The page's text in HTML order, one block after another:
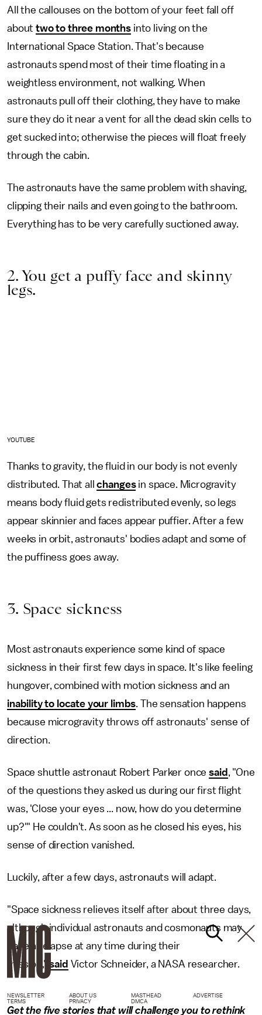
All the callouses on the bottom of your feet fall off
abouttwo to three months into living on the
International Space Station. That's because
astronauts spend most of their time floating in a
weightless environment, not walking. When
astronauts pull off their clothing, they have to make
sure they do it near a vent for all the dead skin cells to
get sucked into; otherwise the pieces will float freely
through the cabin.
The astronauts have the same problem with shaving,
clipping their nails and even going to the bathroom.
Everything has to be very carefully suctioned away.
2. You get a puffy face and skinny
legs.
YOUTUBE
Thanks to gravity, the fluid in our body is not evenly
distributed. That allchangesin space. Microgravity
means body fluid gets redistributed evenly, so legs
appear skinnier and faces appear puffier. After a few
weeks in orbit, astronauts' bodies adapt and some of
the puffiness goes away.
3. Space sickness
Most astronauts experience some kind of space
sickness in their first few days in space. It's like feeling
hungover, combined with motion sickness and an
inability to locate your limbs. The sensation happens
because microgravity throws off astronauts' sense of
direction.
Space shuttle astronaut Robert Parker oncesaid , "One
of the questions they asked us during our first flight
was, 'Close your eyes ... now, how do you determine
up?'" He couldn't. As soon as he closed his eyes, his
sense of direction vanished.
Luckily, after a few days, astronauts will adapt.
"Space sickness relieves itself after about three days,
although individual astronauts and cosmonauts may
have a relapse at any time during their
mission," said Victor Schneider, a NASA researcher.
Get the five stories that will challenge you to rethink
NEWSLETTER ABOUT US MASTHEAD
ADVERTISE
TERMS
PRIVACY DMCA